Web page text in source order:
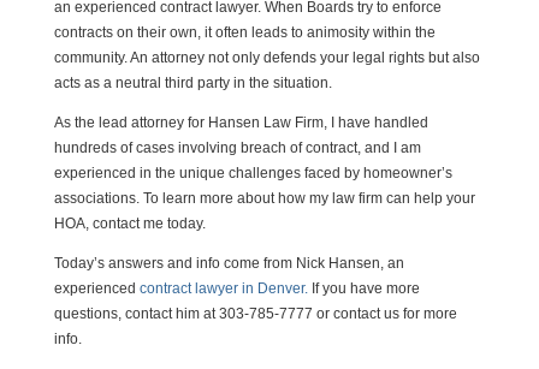
an experienced contract lawyer. When Boards try to enforce
contracts on their own, it often leads to animosity within the
community. An attorney not only defends your legal rights but also
acts as a neutral third party in the situation.
As the lead attorney for Hansen Law Firm, I have handled
hundreds of cases involving breach of contract, and I am
experienced in the unique challenges faced by homeowner’s
associations. To learn more about how my law firm can help your
HOA, contact me today.
Today’s answers and info come from Nick Hansen, an
experienced contract lawyer in Denver.If you have more
questions, contact him at 303-785-7777 or contact us for more
info.